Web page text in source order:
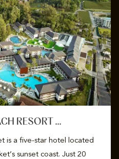
RESORT …
is a five-star hotel located
sunset coast. Just 20